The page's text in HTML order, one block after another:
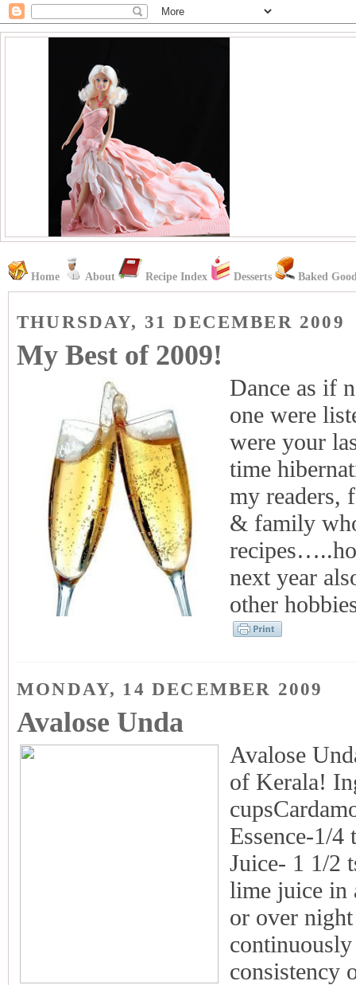
Home About Recipe Index Desserts Baked
THURSDAY, 31 DECEMBER 2009
My Best of 2009!
Dance as if
one were
were your
time
my readers,
& family
next year
other
MONDAY, 14 DECEMBER 2009
Avalose Unda
Avalose
of Kerala!
Essence-1/4
Juice- 1 1/2
lime juice in
or over
consistency